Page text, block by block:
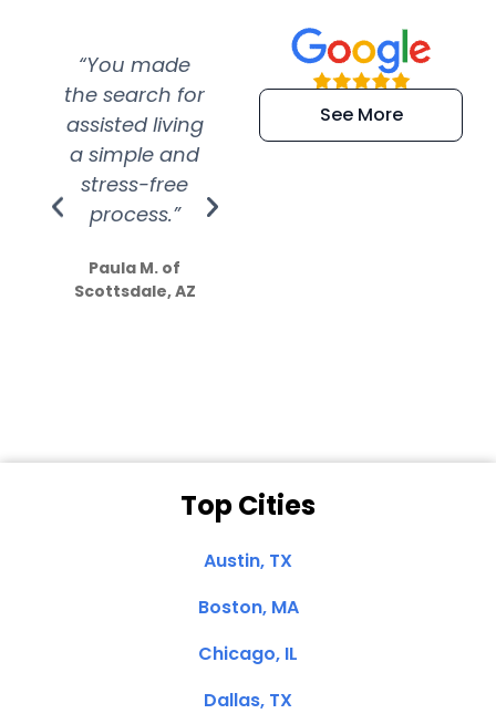
“You made
the search for
assisted living
a simple and
stress-free
process.”
Paula M. of
Scottsdale, AZ
“Super
efficient and
extremely kind
See More
Top Cities
Austin, TX
Boston, MA
Chicago, IL
Dallas, TX